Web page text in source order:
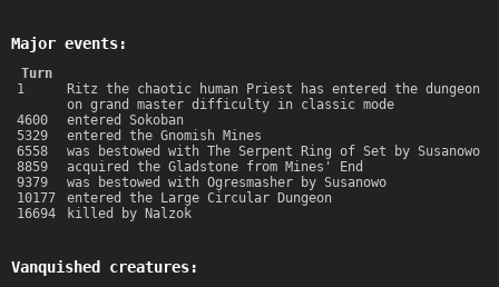
Major events:
Turn
1
Ritz the chaotic human Priest has entered the dungeon
on grand master difficulty in classic mode
4600
entered Sokoban
5329
entered the Gnomish Mines
6558
was bestowed with The Serpent Ring of Set by Susanowo
8859
acquired the Gladstone from Mines' End
9379
was bestowed with Ogresmasher by Susanowo
10177
entered the Large Circular Dungeon
16694
killed by Nalzok
Vanquished creatures: